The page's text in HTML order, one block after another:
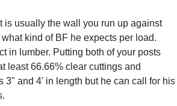
is usually the wall you run up against
kind of BF he expects per load.
in lumber. Putting both of your posts
least 66.66% clear cuttings and
3" and 4' in length but he can call for his